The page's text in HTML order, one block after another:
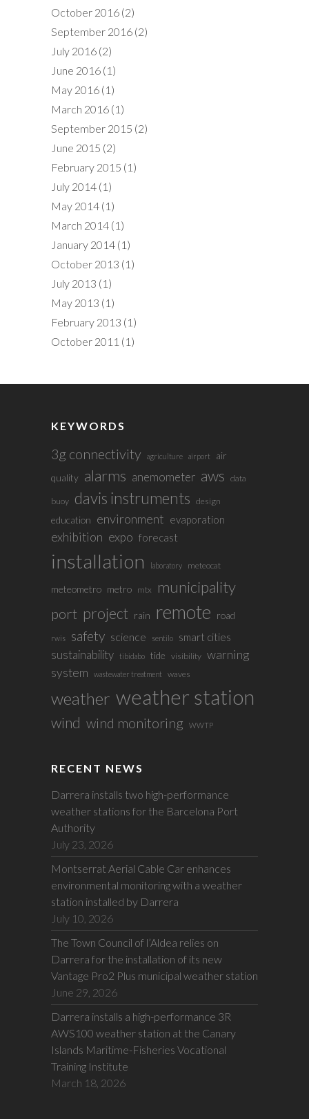
October 2016 (2)
September 2016 (2)
July 2016 (2)
June 2016 (1)
May 2016 (1)
March 2016 (1)
September 2015 (2)
June 2015 (2)
February 2015 (1)
July 2014 (1)
May 2014 (1)
March 2014 (1)
January 2014 (1)
October 2013 (1)
July 2013 (1)
May 2013 (1)
February 2013 (1)
October 2011 (1)
KEYWORDS
3g connectivity agriculture airport
air
quality alarms anemometer aws data
buoy davis instruments design
education environment evaporation
exhibition expo forecast
installation laboratory meteocat
meteometro metro mtx municipality
port project rain remote road
rwis safety science sentilo smart cities
sustainability tibidabo tide visibility warning
system
wastewater treatment waves
weather weather station
wind wind monitoring WWTP
RECENT NEWS
Darrera installs two high-performance
weather stations for the Barcelona Port
Authority
July 23, 2026
Montserrat Aerial Cable Car enhances
environmental monitoring with a weather
station installed by Darrera
July 10, 2026
The Town Council of l’Aldea relies on
Darrera for the installation of its new
Vantage Pro2 Plus municipal weather station
June 29, 2026
Darrera installs a high-performance 3R
AWS100 weather station at the Canary
Islands Maritime-Fisheries Vocational
Training Institute
March 18, 2026